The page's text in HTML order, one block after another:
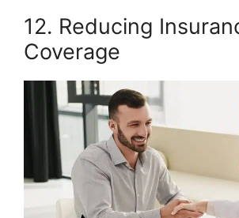
12. Reducing
Coverage